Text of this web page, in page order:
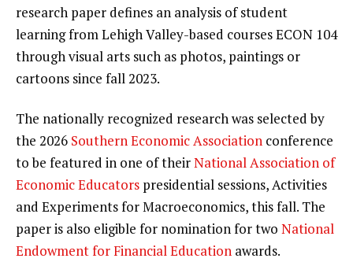
research paper defines an analysis of student
learning from Lehigh Valley-based courses ECON 104
through visual arts such as photos, paintings or
cartoons since fall 2023.
The nationally recognized research was selected by
the 2026 Southern Economic Association conference
to be featured in one of theirNational Association of
Economic Educators presidential sessions, Activities
and Experiments for Macroeconomics, this fall. The
paper is also eligible for nomination for two National
Endowment for Financial Education awards.